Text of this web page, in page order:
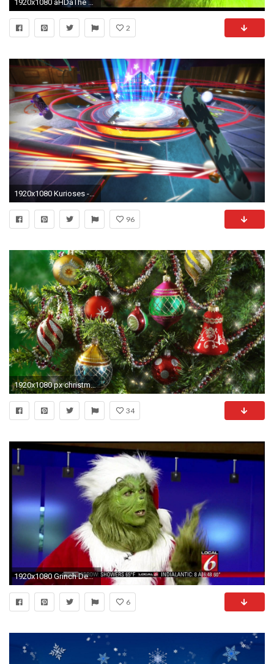
1920x1080 ãHDãThe Grinch - Where Are You Christmas? -
2
1920x1080 Kurioses - FÃ¼nfjÃ¤hriger ruft die Polizei, weil er Angst hat, dass der Grinch Weihnachten stiehlt
96
1920x1080 px christmas wallpaper hd pack by Hoyt Chester
34
1920x1080 Grinch Desktop Wallpapers Group
6